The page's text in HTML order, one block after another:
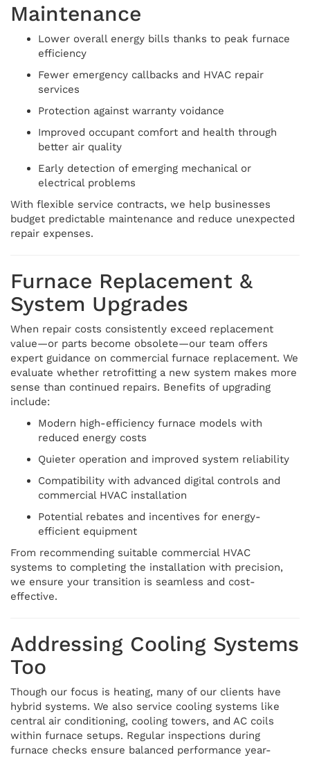
Maintenance
Lower overall energy bills thanks to peak furnace
efficiency
Fewer emergency callbacks and HVAC repair
services
Protection against warranty voidance
Improved occupant comfort and health through
better air quality
Early detection of emerging mechanical or
electrical problems
With flexible service contracts, we help businesses
budget predictable maintenance and reduce unexpected
repair expenses.
Furnace Replacement &
System Upgrades
When repair costs consistently exceed replacement
value—or parts become obsolete—our team offers
expert guidance on commercial furnace replacement. We
evaluate whether retrofitting a new system makes more
sense than continued repairs. Benefits of upgrading
include:
Modern high-efficiency furnace models with
reduced energy costs
Quieter operation and improved system reliability
Compatibility with advanced digital controls and
commercial HVAC installation
Potential rebates and incentives for energy-
efficient equipment
From recommending suitable commercial HVAC
systems to completing the installation with precision,
we ensure your transition is seamless and cost-
effective.
Addressing Cooling Systems
Too
Though our focus is heating, many of our clients have
hybrid systems. We also service cooling systems like
central air conditioning, cooling towers, and AC coils
within furnace setups. Regular inspections during
furnace checks ensure balanced performance year-